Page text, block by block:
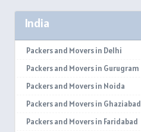
India
Packers and Movers in Delhi
Packers and Movers in Gurugram
Packers and Movers in Noida
Packers and Movers in Ghaziabad
Packers and Movers in Faridabad